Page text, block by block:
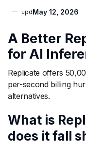
updMay 12, 2026
A Better
for AI
Replicate offers
per-second billing
alternatives.
What is
does it fall